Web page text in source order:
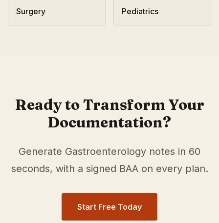
Surgery Pediatrics
Ready to Transform Your
Documentation?
Generate Gastroenterology notes in 60
seconds, with a signed BAA on every plan.
Start Free Today